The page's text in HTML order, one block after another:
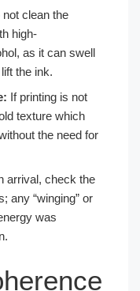
not clean the
high-
as it can swell
the ink.
If printing is not
texture which
the need for
arrival, check the
any “winging” or
was